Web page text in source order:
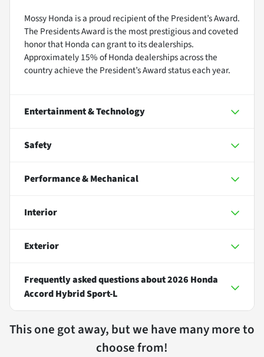
Mossy Honda is a proud recipient of the President’s Award.
The Presidents Award is the most prestigious and coveted
honor that Honda can grant to its dealerships.
Approximately 15% of Honda dealerships across the
country achieve the President’s Award status each year.
Entertainment & Technology
Safety
Performance & Mechanical
Interior
Exterior
Frequently asked questions about2026 Honda
Accord Hybrid Sport-L
This one got away, but we have many more to
choose from!